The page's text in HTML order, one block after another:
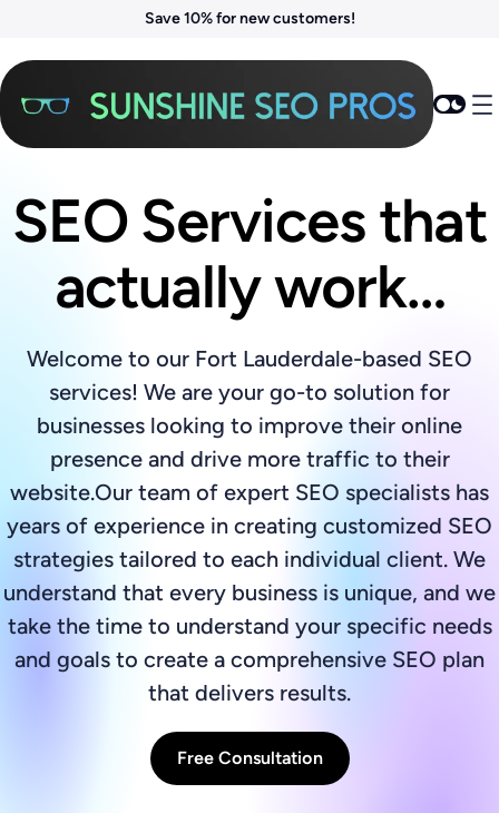
Save 10% for new customers!
SEO Services that
actually work…
Welcome to our Fort Lauderdale-based SEO
services! We are your go-to solution for
businesses looking to improve their online
presence and drive more traffic to their
website.Our team of expert SEO specialists has
years of experience in creating customized SEO
strategies tailored to each individual client. We
understand that every business is unique, and we
take the time to understand your specific needs
and goals to create a comprehensive SEO plan
that delivers results.
Free Consultation